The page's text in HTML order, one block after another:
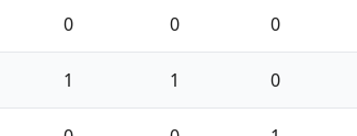
0 0 0
1 1 0